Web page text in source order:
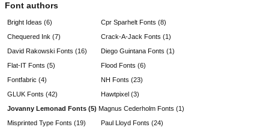
Font authors
Bright Ideas (6)
Cpr Sparhelt Fonts (8)
Chequered Ink (7)
Crack-A-Jack Fonts (1)
David Rakowski Fonts (16)
Diego Guintana Fonts (1)
Flat-IT Fonts (5)
Flood Fonts (6)
Fontfabric (4)
NH Fonts (23)
GLUK Fonts (42)
Hawtpixel (3)
Jovanny Lemonad Fonts (5) Magnus Cederholm Fonts (1)
Misprinted Type Fonts (19)
Paul Lloyd Fonts (24)